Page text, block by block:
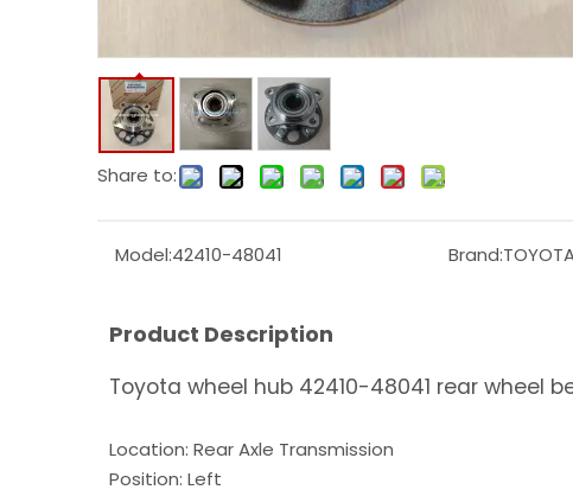
Share to:
Model:42410-48041 Brand:
Product Description
Toyota wheel hub 42410-48041 rear wheel
Location: Rear Axle Transmission
Position: Left